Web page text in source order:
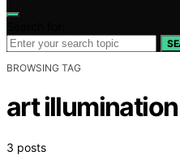
BROWSING TAG
art illumination
3 posts